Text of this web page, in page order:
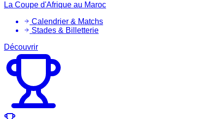
La Coupe d'Afrique au Maroc
Calendrier & Matchs
Stades & Billetterie
Découvrir